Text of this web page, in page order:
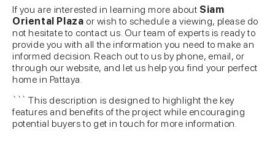
If you are interested in learning more about Siam
Oriental Plaza or wish to schedule a viewing, please do
not hesitate to contact us. Our team of experts is ready to
provide you with all the information you need to make an
informed decision. Reach out to us by phone, email, or
through our website, and let us help you find your perfect
home in Pattaya.
``` This description is designed to highlight the key
features and benefits of the project while encouraging
potential buyers to get in touch for more information.